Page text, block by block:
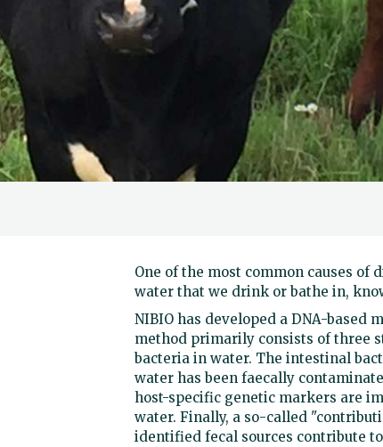
One of the most common causes
water that we drink or bathe in,
NIBIO has developed a DNA-based
method primarily consists of three
bacteria in water. The intestinal
water has been faecally
host-specific genetic markers are
water. Finally, a so-called
identified fecal sources contribute